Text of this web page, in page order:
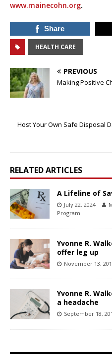
www.mainecohn.org.
Share
HEALTH CARE
PREVIOUS
Making Positive
Host Your Own Safe Disposal
RELATED ARTICLES
A Lifeline of
July 22, 2024
Program
Yvonne R.
offer leg up
November 13,
Yvonne R.
a headache
September 18,